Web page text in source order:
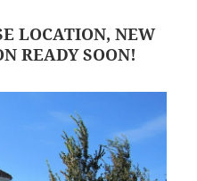
LOCATION, NEW
READY SOON!